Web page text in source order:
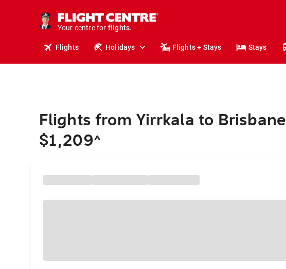
Your centre for
stays.
holidays.
travel.
Flights Holidays Flights + Stays Stays
Flights from Yirrkala to Brisbane
$1,209^